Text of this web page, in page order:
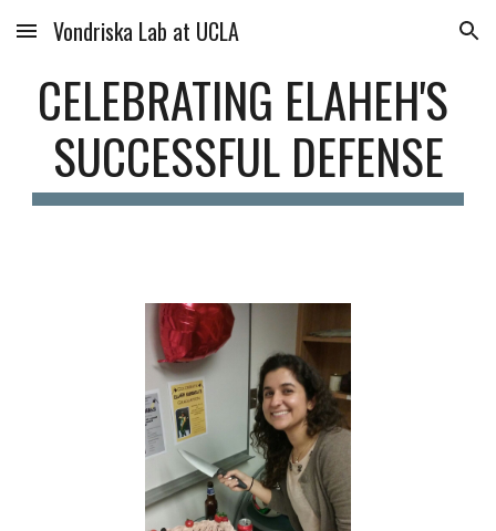
Skip to main content Skip to navigation
Vondriska Lab at UCLA
CELEBRATING ELAHEH'S
SUCCESSFUL DEFENSE